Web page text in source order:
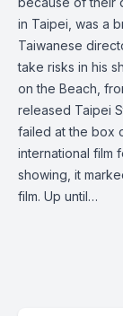
in Taipei, was a
Taiwanese
take risks in his
on the Beach,
released Taipei
failed at the box
international film
showing, it
film. Up until…